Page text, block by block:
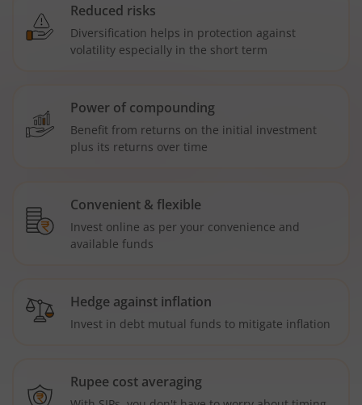
Reduced risks
Diversification helps in protection against
volatility especially in the short term
Power of compounding
Benefit from returns on the initial investment
plus its returns over time
Convenient & flexible
Invest online as per your convenience and
available funds
Hedge against inflation
Invest in debt mutual funds to mitigate inflation
Rupee cost averaging